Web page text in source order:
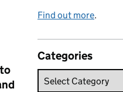
Find out more.
Categories